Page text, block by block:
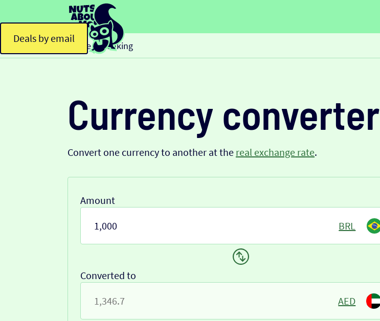
Deals by email
Home > Banking
Currency converter
Convert one currency to another at the real exchange rate.
Amount
BRL
Converted to
AED